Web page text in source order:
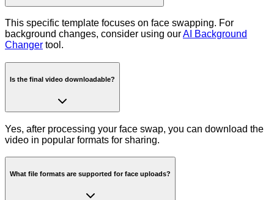
This specific template focuses on face swapping. For
background changes, consider using ourAI Background
Changer tool.
Is the final video downloadable?
Yes, after processing your face swap, you can download the
video in popular formats for sharing.
What file formats are supported for face uploads?